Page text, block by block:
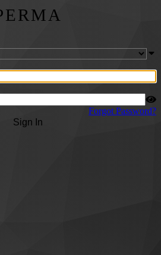
Forgot Password?
Sign In